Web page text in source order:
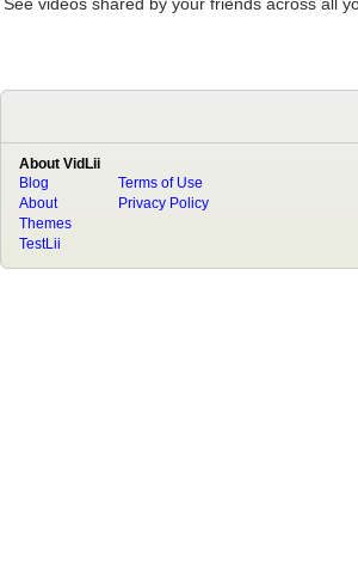
About VidLii
Blog
About
Terms of Use
Privacy Policy
Themes
TestLii